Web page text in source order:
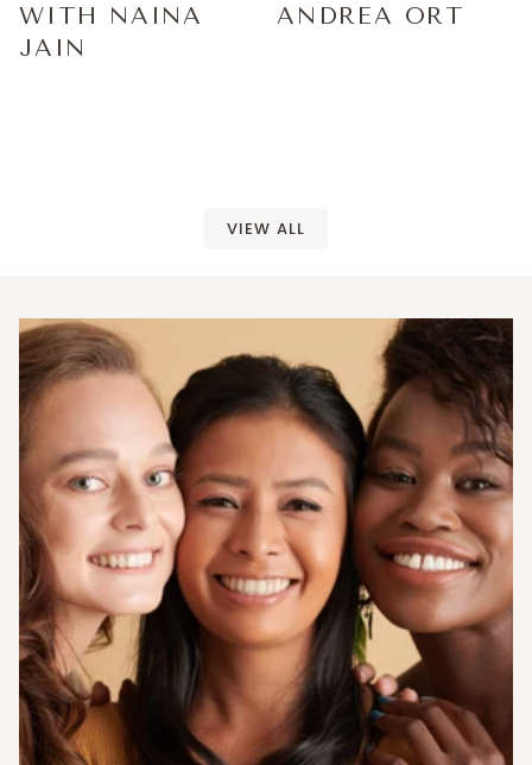
WITH NAINA
JAIN
ANDREA ORT
VIEW ALL